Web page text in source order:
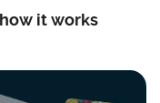
it works